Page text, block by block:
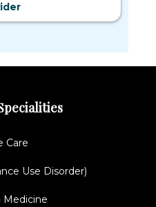
Care
Use Disorder)
Medicine